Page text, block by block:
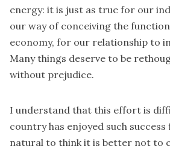
energy: it is just as true for our
our way of conceiving the
economy, for our relationship to
Many things deserve to be
without prejudice.
I understand that this effort is
country has enjoyed such
natural to think it is better not to